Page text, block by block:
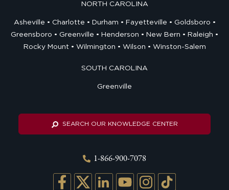
NORTH CAROLINA
Asheville Charlotte Durham Fayetteville
Goldsboro
Greensboro
Greenville Henderson New Bern
Raleigh
Rocky Mount
Wilmington Wilson Winston-Salem
SOUTH CAROLINA
Greenville
SEARCH OUR KNOWLEDGE CENTER
1-866-900-7078